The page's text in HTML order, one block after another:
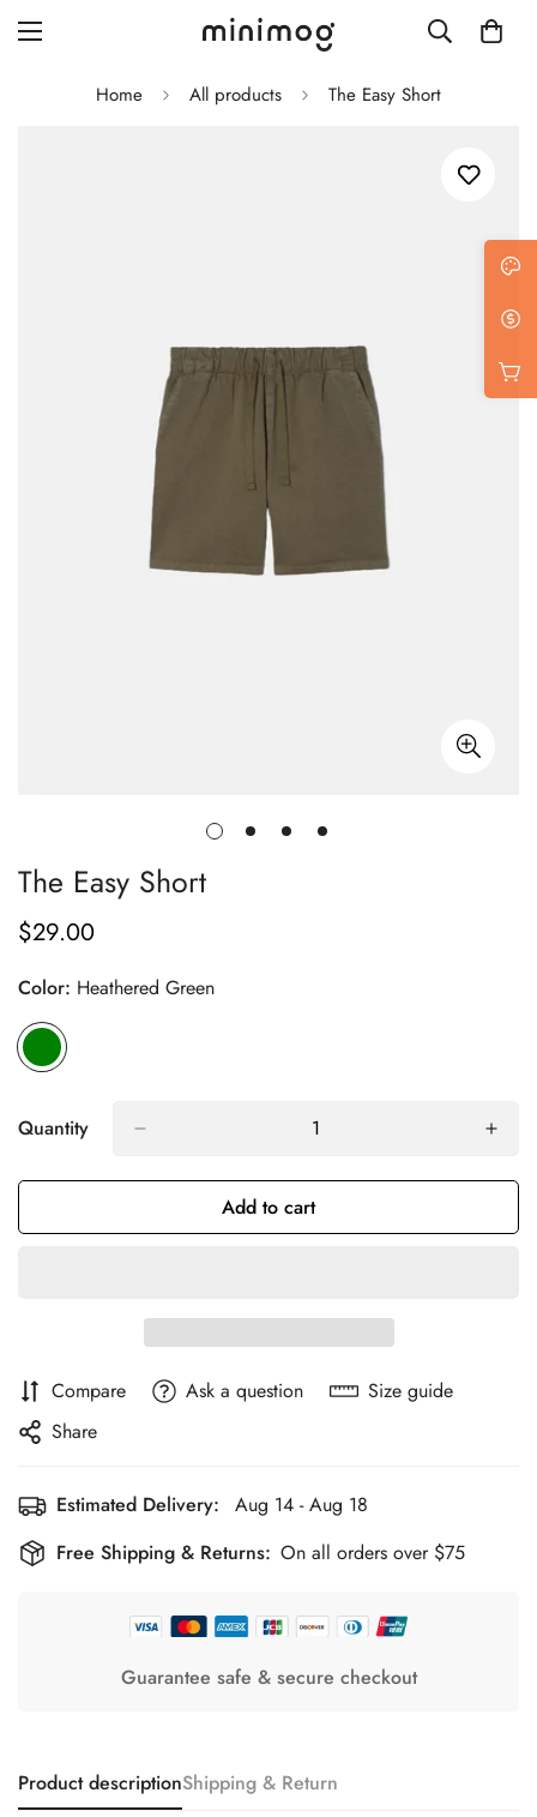
Blog with right sidebar
Single post style 1
Single post style 2
Single post with sidebar
Home All products The Easy Short
The Easy Short
Regular
$29.00
Color: Heathered Green
Quantity
Add to cart
Compare Ask a question
Size guide
Share
Estimated Delivery:
Aug 14 - Aug 18
Free Shipping & Returns: On all orders over $75
Guarantee safe & secure checkout
Product descriptionShipping & Return